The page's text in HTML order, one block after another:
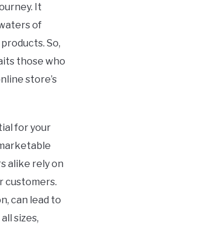
It
of
So,
those who
store’s
for your
alike rely on
customers.
can lead to
sizes,